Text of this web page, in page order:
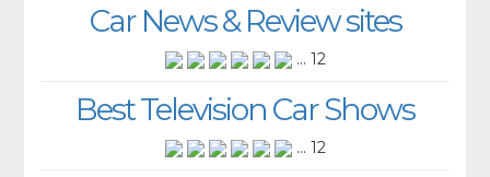
Car News & Review sites
... 12
Best Television Car Shows
... 12